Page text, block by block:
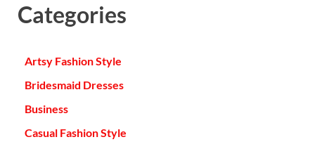
Categories
Artsy Fashion Style
Bridesmaid Dresses
Business
Casual Fashion Style